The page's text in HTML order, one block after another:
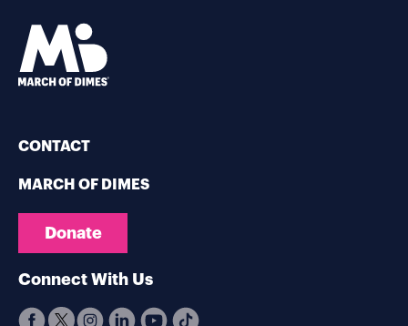
CONTACT
MARCH OF DIMES
Donate
Connect With Us